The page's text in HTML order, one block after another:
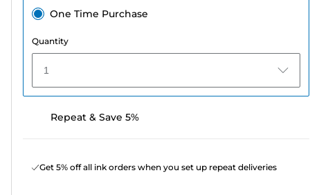
One Time Purchase
Quantity
1
Repeat & Save 5%
Get 5% off all ink orders when you set up repeat deliveries